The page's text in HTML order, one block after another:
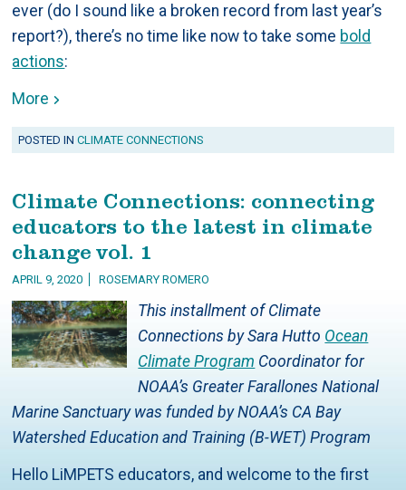
ever (do I sound like a broken record from last year’s
report?), there’s no time like now to take some bold
actions:
More
POSTED INCLIMATE CONNECTIONS
Climate Connections: connecting
educators to the latest in climate
change vol. 1
APRIL 9, 2020 ROSEMARY ROMERO
This installment of Climate
Connections by Sara Hutto Ocean
Climate Program Coordinator for
NOAA’s Greater Farallones National
Marine Sanctuary was funded by NOAA’s CA Bay
Watershed Education and Training (B-WET) Program
Hello LiMPETS educators, and welcome to the first